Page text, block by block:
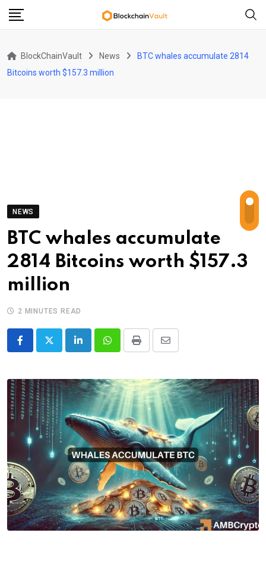
Skip
BlockChainVault News
BTC whales accumulate 2814
Bitcoins worth $157.3 million
NEWS
BTC whales accumulate
2814 Bitcoins worth $157.3
million
2 MINUTES READ
LinkedInWhatsappPrint
Share
Email